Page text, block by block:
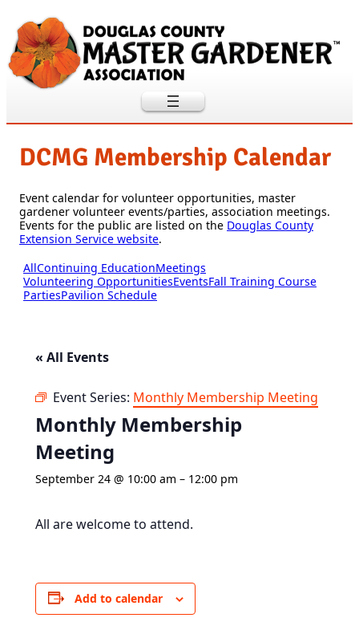
DCMG Membership Calendar
Event calendar for volunteer opportunities, master
gardener volunteer events/parties, association meetings.
Events for the public are listed on the Douglas County
Extension Service website.
AllContinuing EducationMeetings
Volunteering OpportunitiesEventsFall Training Course
PartiesPavilion Schedule
« All Events
Event Series: Monthly Membership Meeting
Monthly Membership
Meeting
September 24 @ 10:00 am – 12:00 pm
All are welcome to attend.
Add to calendar